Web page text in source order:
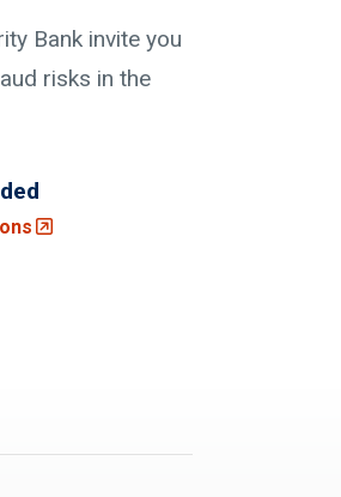
Bank invite you
risks in the
(Opens an external site in a new